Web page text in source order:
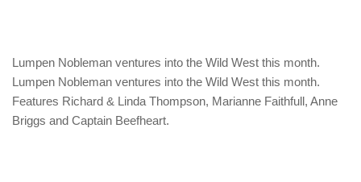
Lumpen Nobleman ventures into the Wild West this month.
Lumpen Nobleman ventures into the Wild West this month.
Features Richard & Linda Thompson, Marianne Faithfull, Anne
Briggs and Captain Beefheart.